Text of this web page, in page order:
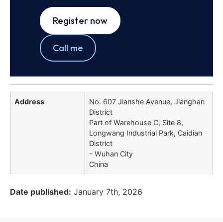
Register now
Call me
Address
No. 607 Jianshe Avenue, Jianghan
District
Part of Warehouse C, Site 8,
Longwang Industrial Park, Caidian
District
- Wuhan City
China
Date published: January 7th, 2026